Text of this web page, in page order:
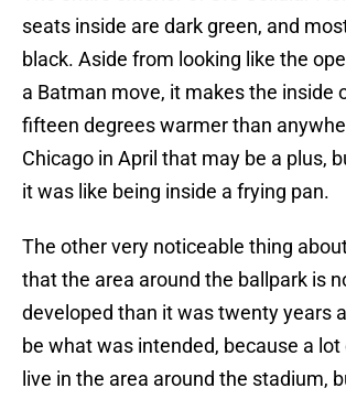
seats inside are dark green, and
black. Aside from looking like the
a Batman move, it makes the inside
fifteen degrees warmer than
Chicago in April that may be a plus,
it was like being inside a frying pan.
The other very noticeable thing
that the area around the ballpark is
developed than it was twenty years
be what was intended, because a lot
live in the area around the stadium,